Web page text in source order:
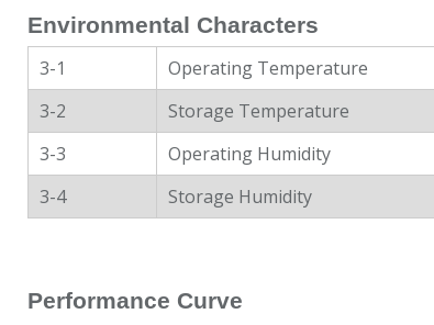
Environmental Characters
3-1 Operating Temperature
3-2
Storage Temperature
3-3
Operating Humidity
3-4
Storage Humidity
Performance Curve